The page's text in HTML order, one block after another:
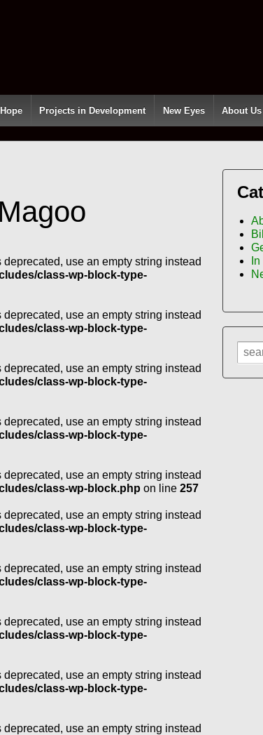
Projects in Development New Eyes About Us
use an empty string instead
class-wp-block-type-
use an empty string instead
class-wp-block-type-
use an empty string instead
class-wp-block-type-
use an empty string instead
class-wp-block-type-
use an empty string instead
class-wp-block.php on line 257
use an empty string instead
class-wp-block-type-
use an empty string instead
class-wp-block-type-
use an empty string instead
class-wp-block-type-
use an empty string instead
class-wp-block-type-
use an empty string instead
for: